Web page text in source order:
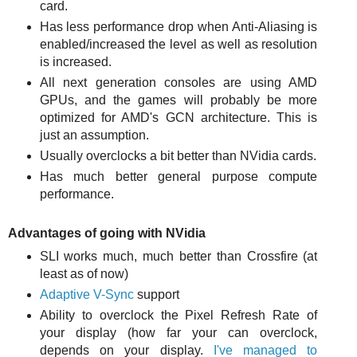
card.
Has less performance drop when Anti-Aliasing is
enabled/increased the level as well as resolution
is increased.
All next generation consoles are using AMD
GPUs, and the games will probably be more
optimized for AMD's GCN architecture. This is
just an assumption.
Usually overclocks a bit better than NVidia cards.
Has much better general purpose compute
performance.
Advantages of going with NVidia
SLI works much, much better than Crossfire (at
least as of now)
Adaptive V-Syncsupport
Ability to overclock the Pixel Refresh Rate of
your display (how far your can overclock,
depends on your display.
I've managed to